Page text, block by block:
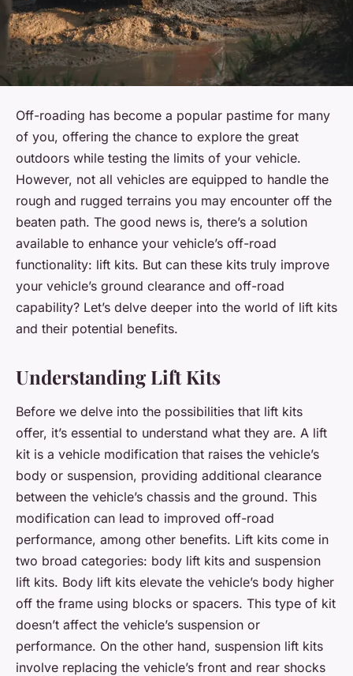
Off-roading has become a popular pastime for many
of you, offering the chance to explore the great
outdoors while testing the limits of your vehicle.
However, not all vehicles are equipped to handle the
rough and rugged terrains you may encounter off the
beaten path. The good news is, there’s a solution
available to enhance your vehicle’s off-road
functionality: lift kits. But can these kits truly improve
your vehicle’s ground clearance and off-road
capability? Let’s delve deeper into the world of lift kits
and their potential benefits.
Understanding Lift Kits
Before we delve into the possibilities that lift kits
offer, it’s essential to understand what they are. A lift
kit is a vehicle modification that raises the vehicle’s
body or suspension, providing additional clearance
between the vehicle’s chassis and the ground. This
modification can lead to improved off-road
performance, among other benefits. Lift kits come in
two broad categories: body lift kits and suspension
lift kits. Body lift kits elevate the vehicle’s body higher
off the frame using blocks or spacers. This type of kit
doesn’t affect the vehicle’s suspension or
performance. On the other hand, suspension lift kits
involve replacing the vehicle’s front and rear shocks